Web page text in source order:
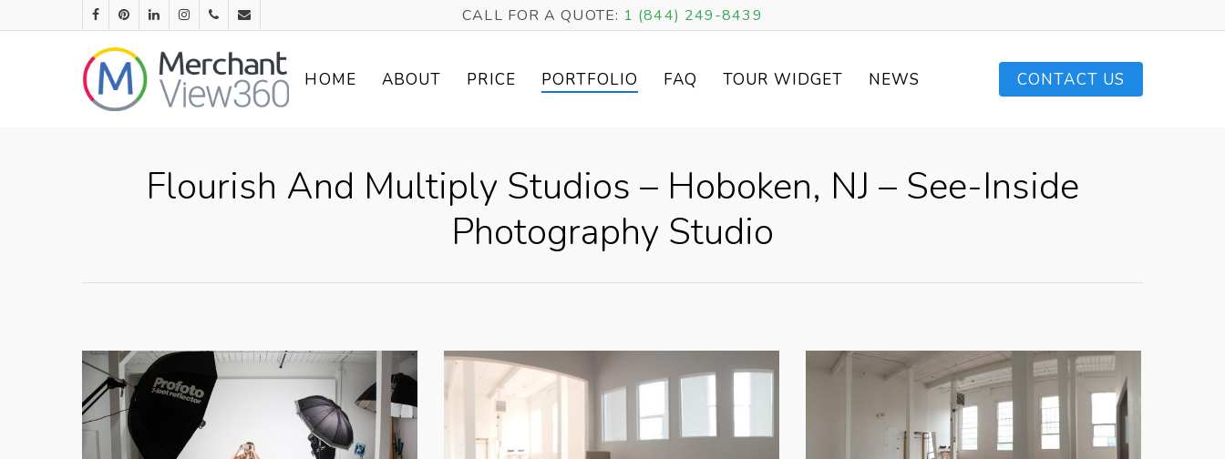
CALL FOR A QUOTE: 1 (844) 249-8439
HOME ABOUT PRICE PORTFOLIO FAQ TOUR WIDGET NEWS CONTACT US
Flourish And Multiply Studios – Hoboken, NJ – See-Inside
Photography Studio